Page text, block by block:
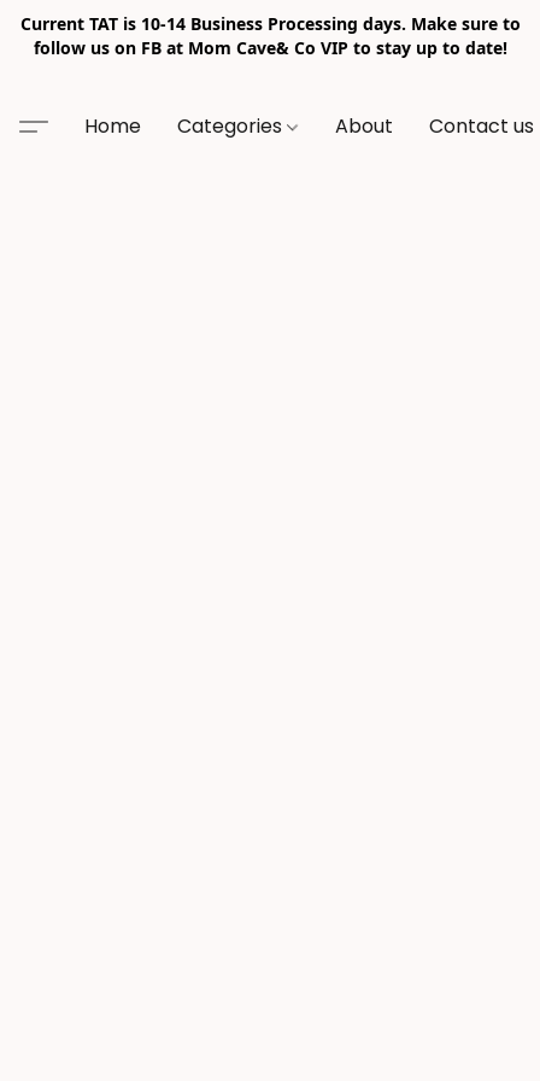
Current TAT is 10-14 Business Processing days. Make sure to
follow us on FB at Mom Cave& Co VIP to stay up to date!
Home Categories About Contact us